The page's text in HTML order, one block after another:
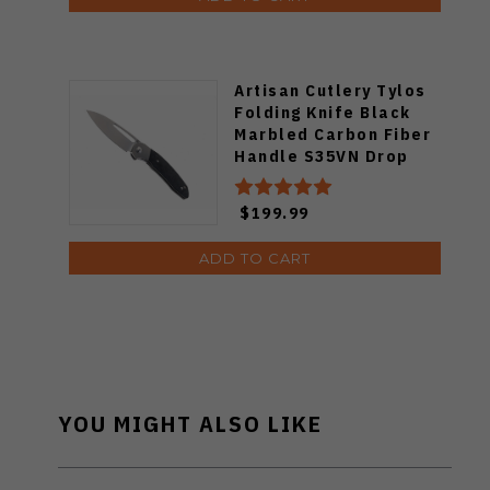
Artisan Cutlery Tylos
Folding Knife Black
Marbled Carbon Fiber
Handle S35VN Drop
Point Plain
Stonewashed Blade
1854G-MCF
$199.99
ADD TO CART
YOU MIGHT ALSO LIKE